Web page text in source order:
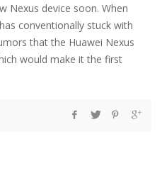
Nexus device soon. When
conventionally stuck with
that the Huawei Nexus
would make it the first